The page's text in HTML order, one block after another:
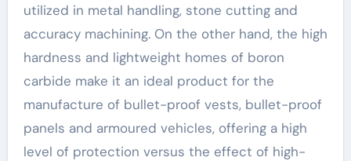
utilized in metal handling, stone cutting and
accuracy machining. On the other hand, the high
hardness and lightweight homes of boron
carbide make it an ideal product for the
manufacture of bullet-proof vests, bullet-proof
panels and armoured vehicles, offering a high
level of protection versus the effect of high-